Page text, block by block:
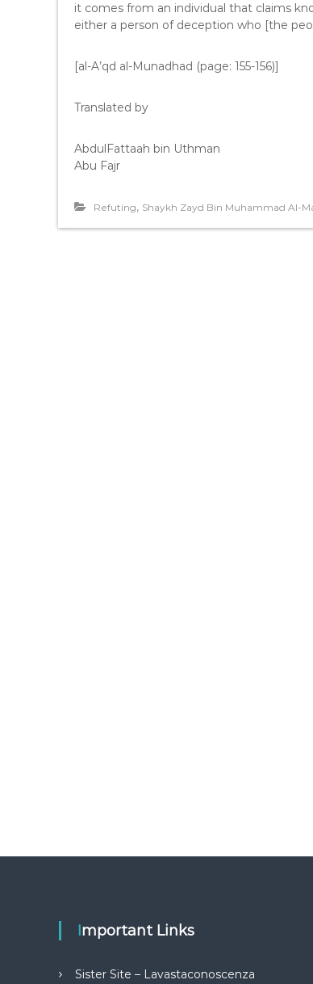
it comes from an individual that claims
either a person of deception who [the
[al-A’qd al-Munadhad (page: 155-156)]
Translated by
AbdulFattaah bin Uthman
Abu Fajr
Refuting, Shaykh Zayd Bin Muhammad Al-
Important Links
Sister Site – Lavastaconoscenza